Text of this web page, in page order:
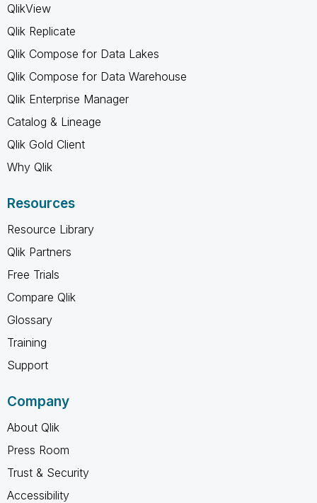
QlikView
Qlik Replicate
Qlik Compose for Data Lakes
Qlik Compose for Data Warehouse
Qlik Enterprise Manager
Catalog & Lineage
Qlik Gold Client
Why Qlik
Resources
Resource Library
Qlik Partners
Free Trials
Compare Qlik
Glossary
Training
Support
Company
About Qlik
Press Room
Trust & Security
Accessibility